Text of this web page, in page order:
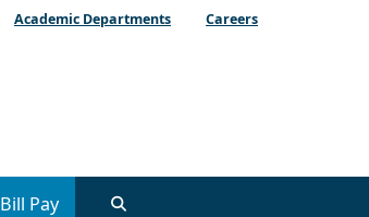
Academic Departments Careers
Bill Pay